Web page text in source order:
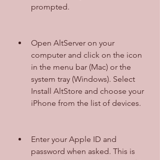
prompted.
Open AltServer on your
computer and click on the icon
in the menu bar (Mac) or the
system tray (Windows). Select
Install AltStore and choose your
iPhone from the list of devices.
Enter your Apple ID and
password when asked. This is